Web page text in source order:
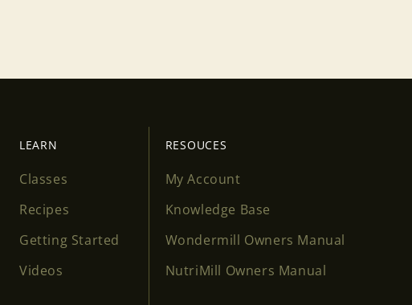
LEARN
Classes
Recipes
Getting Started
Videos
RESOUCES
My Account
Knowledge Base
Wondermill Owners Manual
NutriMill Owners Manual